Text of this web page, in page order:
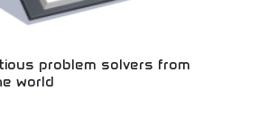
problem solvers from
world